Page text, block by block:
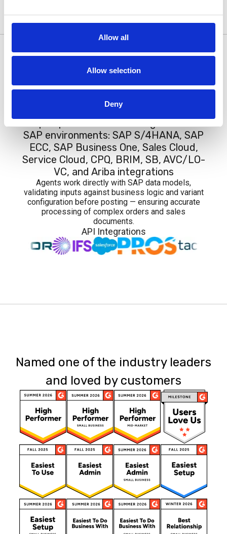
Allow all
Allow selection
Deny
Integrations
Graip.AI provides native integration with
SAP environments: SAP S/4HANA, SAP
ECC, SAP Business One, Sales Cloud,
Service Cloud, CPQ, BRIM, SB, AVC/LO-
VC, and Ariba integrations
Agents work directly with SAP data models,
validating inputs against business logic and variant
configuration before posting — ensuring accurate
processing of complex orders and sales
documents.
API Integrations
Named one of the industry leaders
and loved by customers